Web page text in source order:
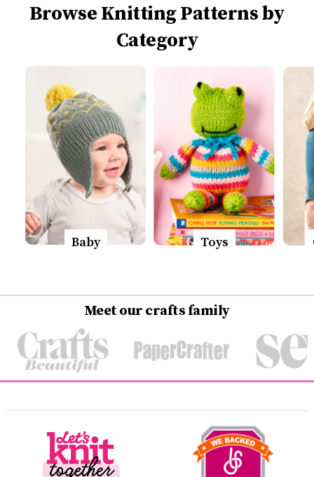
Browse Knitting Patterns by
Category
Baby Toys
Meet our crafts family